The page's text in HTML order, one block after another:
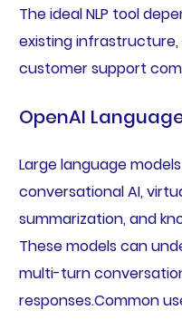
The ideal NLP tool
existing
customer support
OpenAI
Large language
conversational AI,
summarization, and
These models can
multi-turn
responses.Common